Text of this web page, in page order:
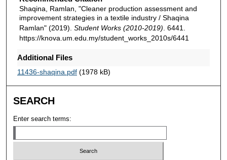
Shaqina, Ramlan, "Cleaner production assessment and
improvement strategies in a textile industry / Shaqina
Ramlan" (2019). Student Works (2010-2019) . 6441.
https://knova.um.edu.my/student_works_2010s/6441
Additional Files
11436-shaqina.pdf(1978 kB)
SEARCH
Enter search terms: